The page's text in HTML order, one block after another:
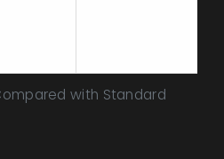
with Standard